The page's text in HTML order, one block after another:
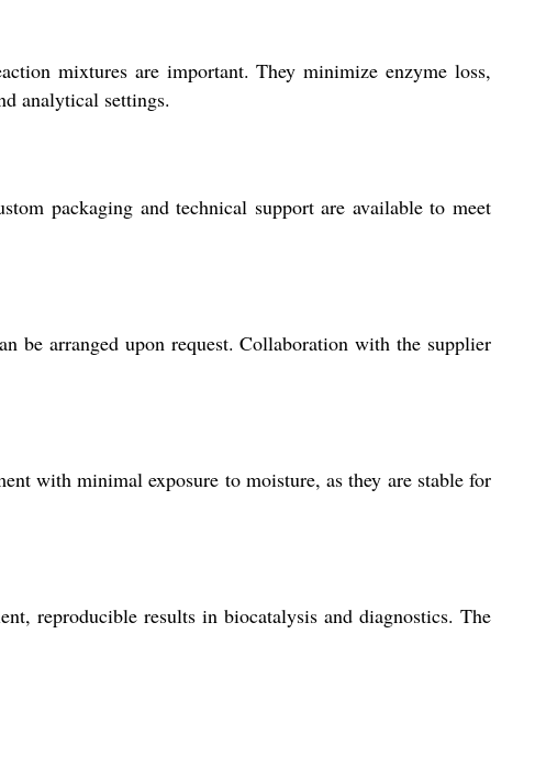
mixtures are important. They minimize enzyme loss,
analytical settings.
packaging and technical support are available to meet
be arranged upon request. Collaboration with the supplier
with minimal exposure to moisture, as they are stable for
reproducible results in biocatalysis and diagnostics. The